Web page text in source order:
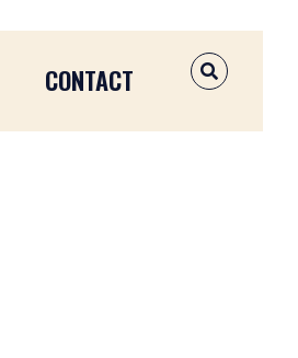
CONTACT OPEN